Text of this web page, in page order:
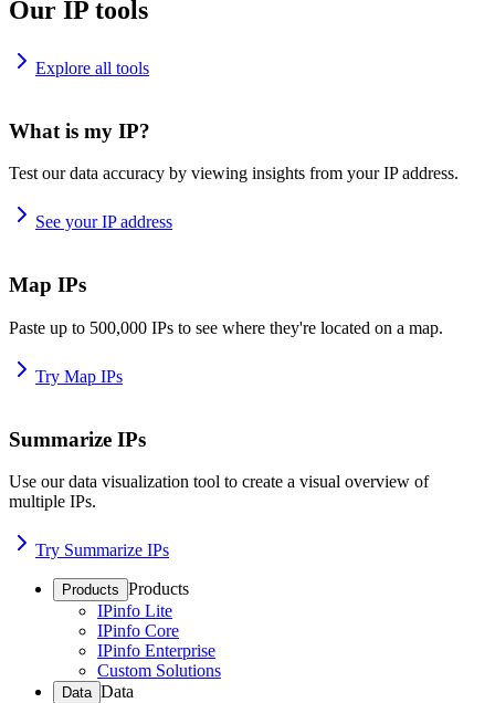
Our IP tools
Explore all tools
What is my IP?
Test our data accuracy by viewing insights from your IP address.
See your IP address
Map IPs
Paste up to 500,000 IPs to see where they're located on a map.
Try Map IPs
Summarize IPs
Use our data visualization tool to create a visual overview of
multiple IPs.
Try Summarize IPs
Products Products
IPinfo Lite
IPinfo Core
IPinfo Enterprise
Custom Solutions
Data Data